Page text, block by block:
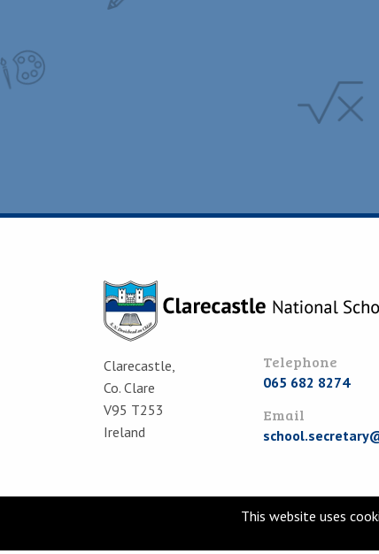
Clarecastle,
Co. Clare
V95 T253
Ireland
Telephone
065 682 8274
Email
This website uses